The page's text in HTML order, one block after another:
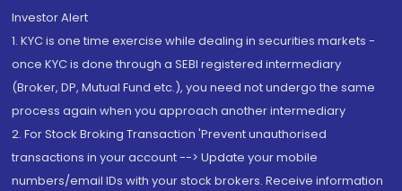
Investor Alert
1. KYC is one time exercise while dealing in securities markets -
once KYC is done through a SEBI registered intermediary
(Broker, DP, Mutual Fund etc.), you need not undergo the same
process again when you approach another intermediary
2. For Stock Broking Transaction 'Prevent unauthorised
transactions in your account --> Update your mobile
numbers/email IDs with your stock brokers. Receive information